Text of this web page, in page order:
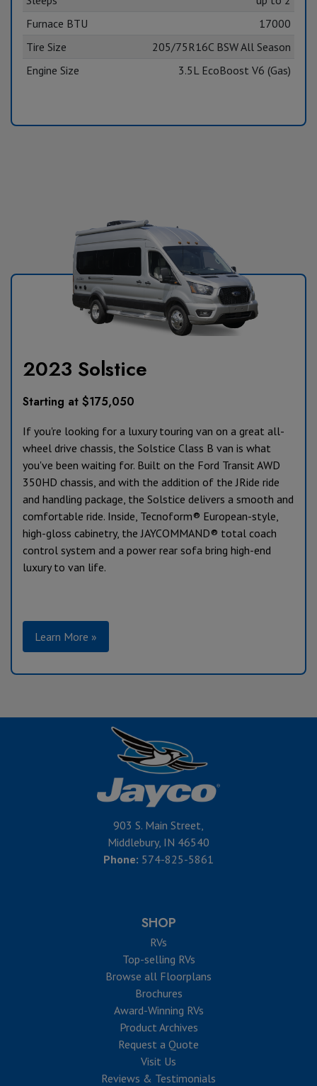
Furnace BTU
17000
Tire Size
205/75R16C BSW All Season
Engine Size
3.5L EcoBoost V6 (Gas)
2023 Solstice
Starting at $175,050
If you're looking for a luxury touring van on a great all-
wheel drive chassis, the Solstice Class B van is what
you've been waiting for. Built on the Ford Transit AWD
350HD chassis, and with the addition of the JRide ride
and handling package, the Solstice delivers a smooth and
comfortable ride. Inside, Tecnoform® European-style,
high-gloss cabinetry, the JAYCOMMAND® total coach
control system and a power rear sofa bring high-end
luxury to van life.
Learn More »
903 S. Main Street,
Middlebury, IN 46540
Phone: 574-825-5861
SHOP
RVs
Top-selling RVs
Browse all Floorplans
Brochures
Award-Winning RVs
Product Archives
Request a Quote
Visit Us
Reviews & Testimonials